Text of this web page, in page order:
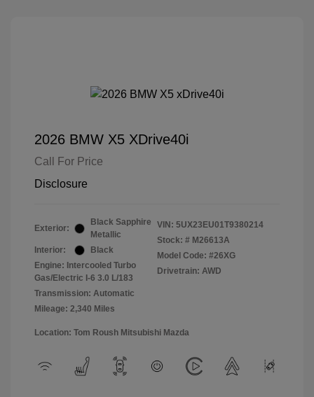
2026 BMW X5 XDrive40i
Call For Price
Disclosure
Exterior:
Black Sapphire
Metallic
Interior:
Black
Engine: Intercooled Turbo
Gas/Electric I-6 3.0 L/183
Transmission: Automatic
Mileage: 2,340 Miles
VIN: 5UX23EU01T9380214
Stock: # M26613A
Model Code: #26XG
Drivetrain: AWD
Location: Tom Roush Mitsubishi Mazda